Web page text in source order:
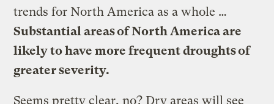
trends for North America as a whole …
Substantial areas of North America are
likely to have more frequent droughts of
greater severity.
Seems pretty clear, no? Dry areas will see